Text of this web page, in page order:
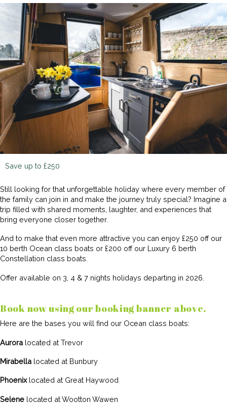
Save up to £250
Still looking for that unforgettable holiday where every member of
the family can join in and make the journey truly special? Imagine a
trip filled with shared moments, laughter, and experiences that
bring everyone closer together.
And to make that even more attractive you can enjoy £250 off our
10 berth Ocean class boats or £200 off our Luxury 6 berth
Constellation class boats.
Offer available on 3, 4 & 7 nights holidays departing in 2026.
Book now using our booking banner above.
Here are the bases you will find our Ocean class boats:
Aurora located at Trevor
Mirabella located at Bunbury
Phoenixlocated at Great Haywood
Selene located at Wootton Wawen